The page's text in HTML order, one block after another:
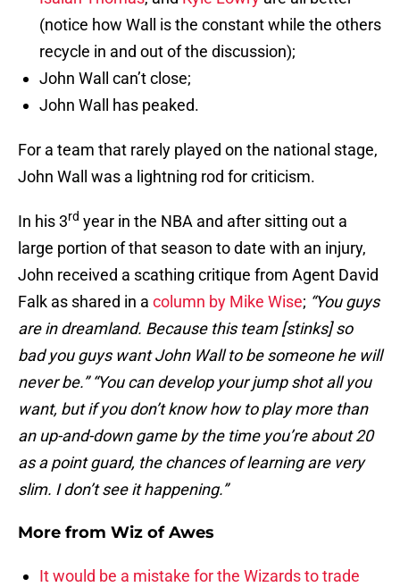
(notice how Wall is the constant while the others
recycle in and out of the discussion);
John Wall can’t close;
John Wall has peaked.
For a team that rarely played on the national stage,
John Wall was a lightning rod for criticism.
In his 3rd year in the NBA and after sitting out a
large portion of that season to date with an injury,
John received a scathing critique from Agent David
Falk as shared in a column by Mike Wise; “You guys
are in dreamland. Because this team [stinks] so
bad you guys want John Wall to be someone he will
never be.” “You can develop your jump shot all you
want, but if you don’t know how to play more than
an up-and-down game by the time you’re about 20
as a point guard, the chances of learning are very
slim. I don’t see it happening.”
More from Wiz of Awes
It would be a mistake for the Wizards to trade